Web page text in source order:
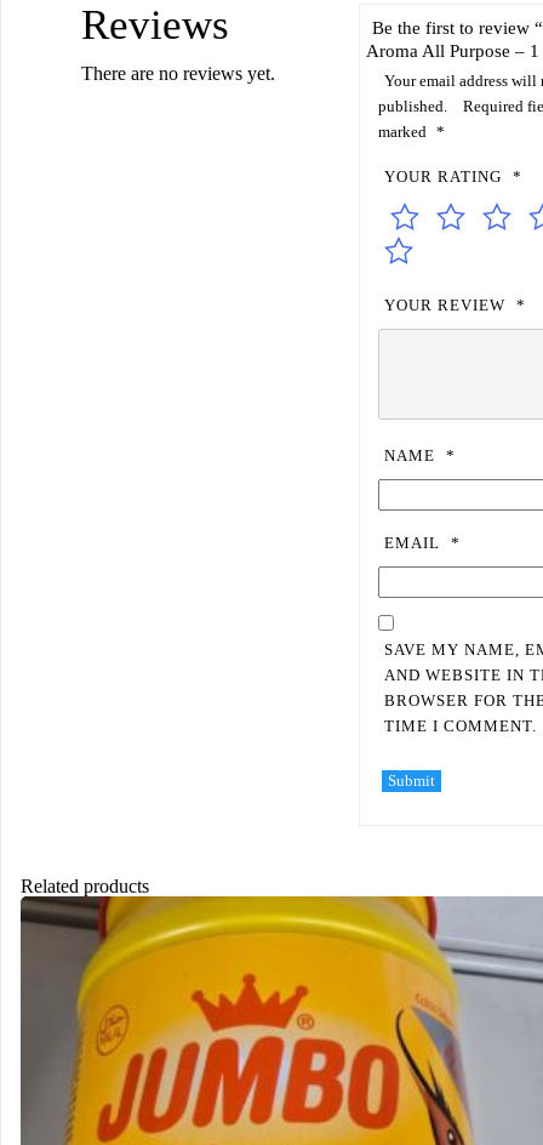
Reviews
There are no reviews yet.
Be the first to review
Aroma All Purpose –
Your email address will
published.
Required
marked *
YOUR RATING *
YOUR REVIEW *
NAME *
EMAIL *
SAVE MY NAME,
AND WEBSITE IN
BROWSER FOR
TIME I COMMENT.
Related products